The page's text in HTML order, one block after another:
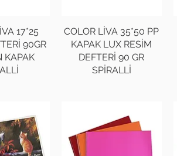
17*25
90GR
KAPAK
COLOR LİVA 35*50 PP
KAPAK LUX RESİM
DEFTERİ 90 GR
SPİRALLİ